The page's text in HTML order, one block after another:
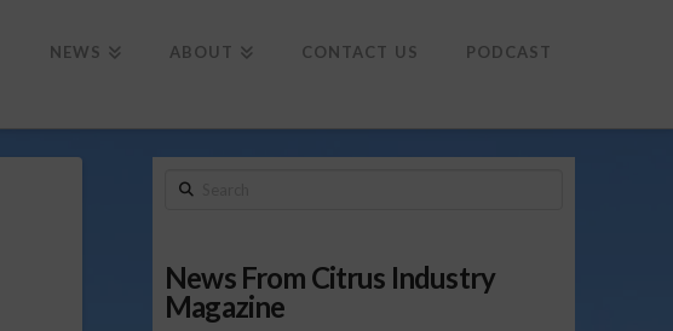
NEWS ABOUT CONTACT US PODCAST
Search
News From Citrus Industry
Magazine